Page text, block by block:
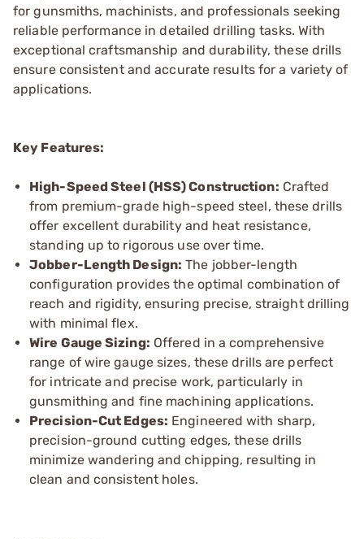
for gunsmiths, machinists, and professionals seeking
reliable performance in detailed drilling tasks. With
exceptional craftsmanship and durability, these drills
ensure consistent and accurate results for a variety of
applications.
Key Features:
High-Speed Steel (HSS) Construction: Crafted
from premium-grade high-speed steel, these drills
offer excellent durability and heat resistance,
standing up to rigorous use over time.
Jobber-Length Design: The jobber-length
configuration provides the optimal combination of
reach and rigidity, ensuring precise, straight drilling
with minimal flex.
Wire Gauge Sizing: Offered in a comprehensive
range of wire gauge sizes, these drills are perfect
for intricate and precise work, particularly in
gunsmithing and fine machining applications.
Precision-Cut Edges: Engineered with sharp,
precision-ground cutting edges, these drills
minimize wandering and chipping, resulting in
clean and consistent holes.